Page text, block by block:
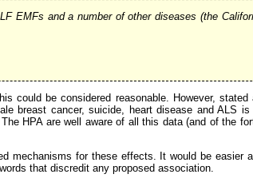
EMFs and a number of other diseases (the
could be considered reasonable. However,
breast cancer, suicide, heart disease and ALS
HPA are well aware of all this data (and of the
mechanisms for these effects. It would be easier
that discredit any proposed association.